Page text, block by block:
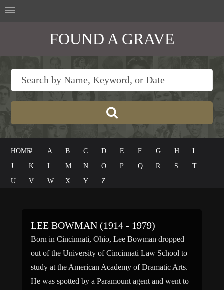
FOUND A GRAVE
HOME# A B C D E F G H
I
J
K L M N O P Q R S
T
U
V W X Y Z
LEE BOWMAN (1914 - 1979)
Born in Cincinnati, Ohio, Lee Bowman dropped
out of the University of Cincinnati Law School to
study at the American Academy of Dramatic Arts.
He was spotted by a Paramount agent and went to